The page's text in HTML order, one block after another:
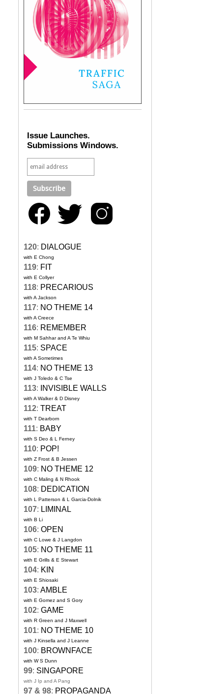
Issue Launches.
Submissions Windows.
120: DIALOGUE
with E Chong
119: FIT
with E Collyer
118: PRECARIOUS
with A Jackson
117: NO THEME 14
with A Creece
116: REMEMBER
with M Sahhar and A Te Whiu
115: SPACE
with A Sometimes
114: NO THEME 13
with J Toledo & C Tse
113: INVISIBLE WALLS
with A Walker & D Disney
112: TREAT
with T Dearborn
111: BABY
with S Deo & L Ferney
110: POP!
with Z Frost & B Jessen
109: NO THEME 12
with C Maling & N Rhook
108: DEDICATION
with L Patterson & L Garcia-Dolnik
107: LIMINAL
with B Li
106: OPEN
with C Lowe & J Langdon
105: NO THEME 11
with E Grills & E Stewart
104: KIN
with E Shiosaki
103: AMBLE
with E Gomez and S Gory
102: GAME
with R Green and J Maxwell
101: NO THEME 10
with J Kinsella and J Leanne
100: BROWNFACE
with W S Dunn
99: SINGAPORE
with J Ip and A Pang
97 & 98: PROPAGANDA